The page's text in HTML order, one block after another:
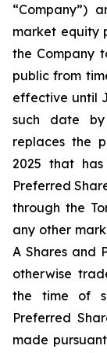
“Company”)
market equity
the Company
public from
effective until
such date by
replaces the
2025 that
Preferred
through the
any other
A Shares and
otherwise
the time of
Preferred
made